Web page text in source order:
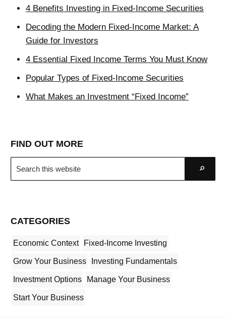
4 Benefits Investing in Fixed-Income Securities
Decoding the Modern Fixed-Income Market: A
Guide for Investors
4 Essential Fixed Income Terms You Must Know
Popular Types of Fixed-Income Securities
What Makes an Investment “Fixed Income”
FIND OUT MORE
CATEGORIES
Economic Context Fixed-Income Investing
Grow Your Business Investing Fundamentals
Investment Options Manage Your Business
Start Your Business